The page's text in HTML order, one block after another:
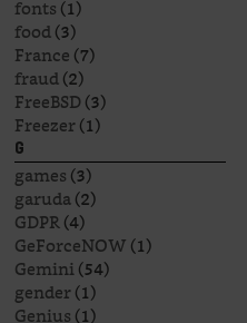
fonts(1)
food(3)
France(7)
fraud(2)
FreeBSD(3)
Freezer(1)
G
games(3)
garuda(2)
GDPR(4)
GeForceNOW(1)
Gemini(54)
gender(1)
Genius(1)